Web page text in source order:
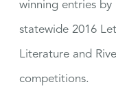
winning entries
statewide 2016
Literature and
competitions.